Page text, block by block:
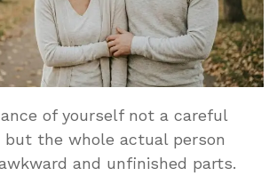
of yourself not a careful
but the whole actual person
and unfinished parts.